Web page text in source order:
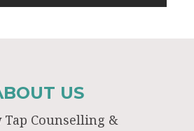
US
Tap Counselling &